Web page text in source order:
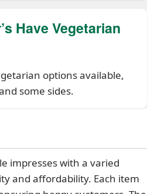
Have Vegetarian
options available,
some sides.
impresses with a varied
and affordability. Each item